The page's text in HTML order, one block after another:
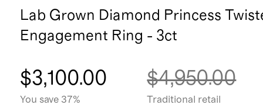
Lab Grown Diamond Princess
Engagement Ring - 3ct
$3,100.00
You save 37%
$4,950.00
Traditional retail